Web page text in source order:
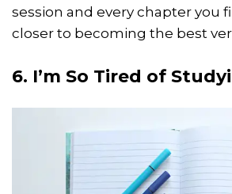
session and every chapter you
closer to becoming the best
6. I’m So Tired of